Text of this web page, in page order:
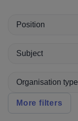
Position
Subject
Organisation type
More filters